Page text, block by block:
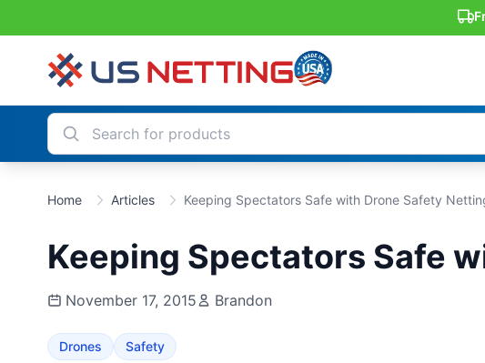
Home Articles Keeping Spectators Safe with Drone Safety
Keeping Spectators Safe
November 17, 2015 Brandon
Drones Safety